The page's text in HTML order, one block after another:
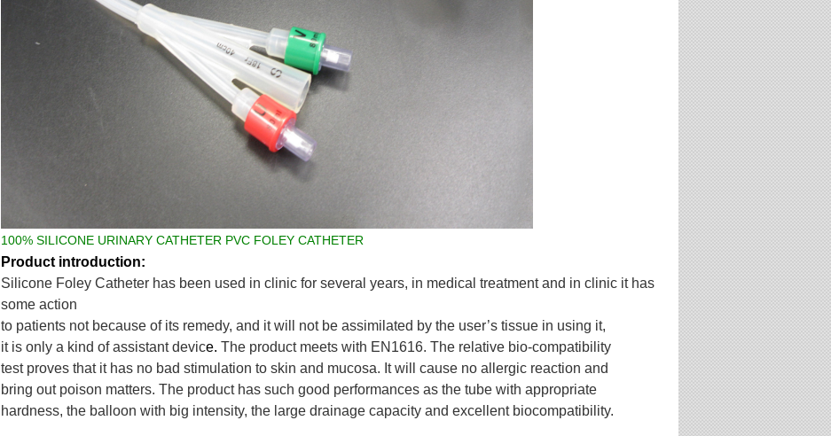
100% SILICONE URINARY CATHETER PVC FOLEY CATHETER
Product introduction:
Silicone Foley Catheterhas been used in clinic for several years, in medical treatment and in clinic it has
some action
to patients not because of its remedy, and it will not be assimilated by the user’s tissue in using it,
it is only a kind of assistant device. The product meets with EN1616. The relative bio-compatibility
test proves that it has no bad stimulation to skin and mucosa. It will cause no allergic reaction and
bring out poison matters. The producthas such good performances as the tube with appropriate
hardness, the balloon with big intensity, the large drainage capacity and excellent biocompatibility.